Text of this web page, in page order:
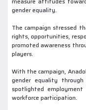
gender equality.
The campaign stressed
rights, opportunities,
promoted awareness
players.
With the campaign,
gender equality
spotlighted
workforce participation.